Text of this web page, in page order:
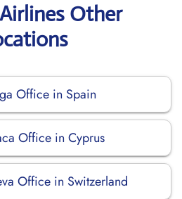
Other
Office in Spain
Office in Cyprus
Office in Switzerland